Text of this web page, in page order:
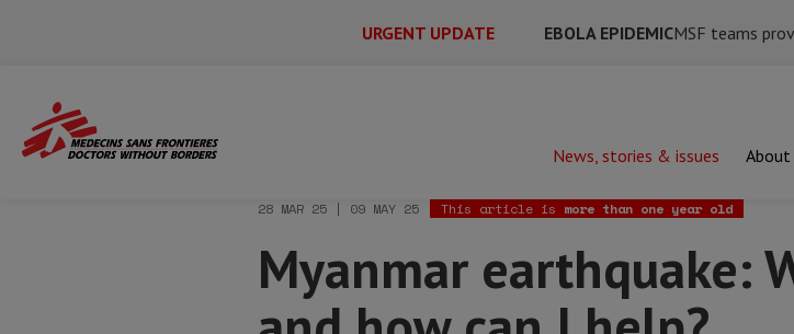
URGENT UPDATE EBOLA EPIDEMICMSF teams
Main
Menu
Secondary
Main
Menu
News, stories & issues About
Home Myanmar earthquake: What is MSF doing and how can I
28 MAR 25 | 09 MAY 25 This article is more than one year old
Myanmar earthquake: